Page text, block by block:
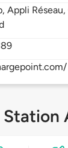
Appli Réseau,
Station